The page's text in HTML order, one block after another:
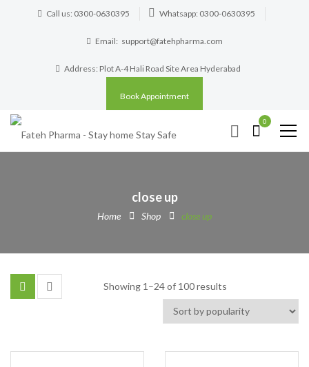
Call us: 0300-0630395 Whatsapp: 0300-0630395
Email: support@fatehpharma.com
Address: Plot A-4 Hali Road Site Area Hyderabad
Book Appointment
0
close up
Home Shop close up
Showing 1–24 of 100 results